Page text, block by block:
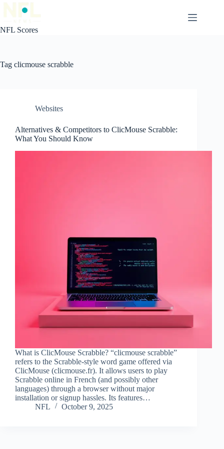
NFL Scores
Tag clicmouse scrabble
Websites
Alternatives & Competitors to ClicMouse Scrabble:
What You Should Know
What is ClicMouse Scrabble? “clicmouse scrabble”
refers to the Scrabble-style word game offered via
ClicMouse (clicmouse.fr). It allows users to play
Scrabble online in French (and possibly other
languages) through a browser without major
installation or signup hassles. Its features…
NFL
October 9, 2025